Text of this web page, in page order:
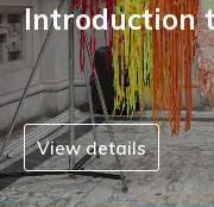
Introduction
View details